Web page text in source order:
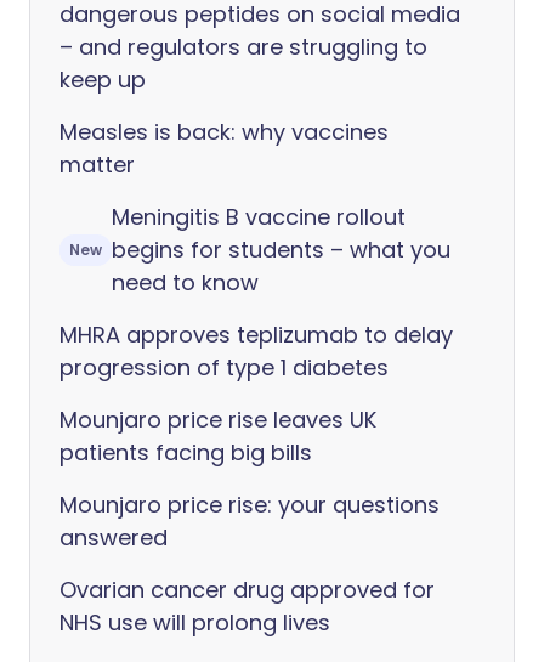
dangerous peptides on social media
– and regulators are struggling to
keep up
Measles is back: why vaccines
matter
New
Meningitis B vaccine rollout
begins for students – what you
need to know
MHRA approves teplizumab to delay
progression of type 1 diabetes
Mounjaro price rise leaves UK
patients facing big bills
Mounjaro price rise: your questions
answered
Ovarian cancer drug approved for
NHS use will prolong lives